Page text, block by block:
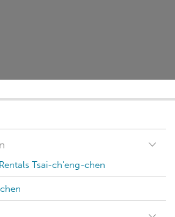
Tsai-ch'eng-chen